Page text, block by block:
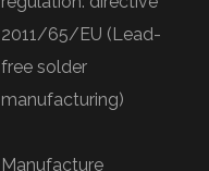
2011/65/EU (Lead-
free solder
manufacturing)
Manufacture